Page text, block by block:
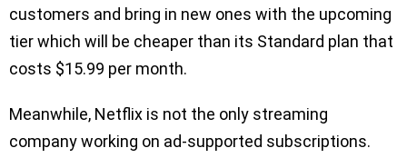
customers and bring in new ones with the upcoming
tier which will be cheaper than its Standard plan that
costs $15.99 per month.
Meanwhile, Netflix is not the only streaming
company working on ad-supported subscriptions.